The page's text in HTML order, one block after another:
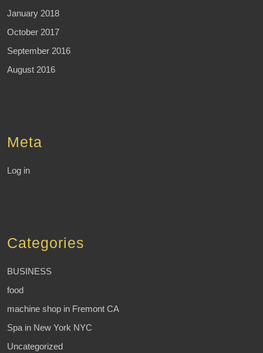
January 2018
October 2017
September 2016
August 2016
Meta
Log in
Categories
BUSINESS
food
machine shop in Fremont CA
Spa in New York NYC
Uncategorized